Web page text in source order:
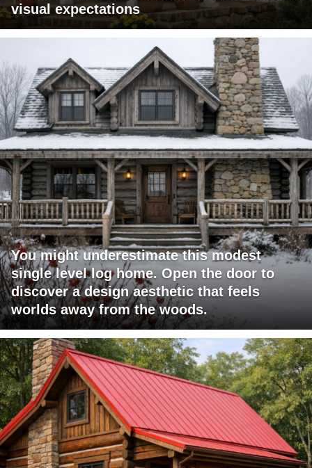
visual expectations
You might underestimate this modest
single level log home. Open the door to
discover a design aesthetic that feels
worlds away from the woods.